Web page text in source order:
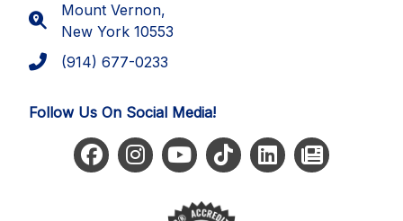
Mount Vernon,
New York 10553
(914) 677-0233
Follow Us On Social Media!